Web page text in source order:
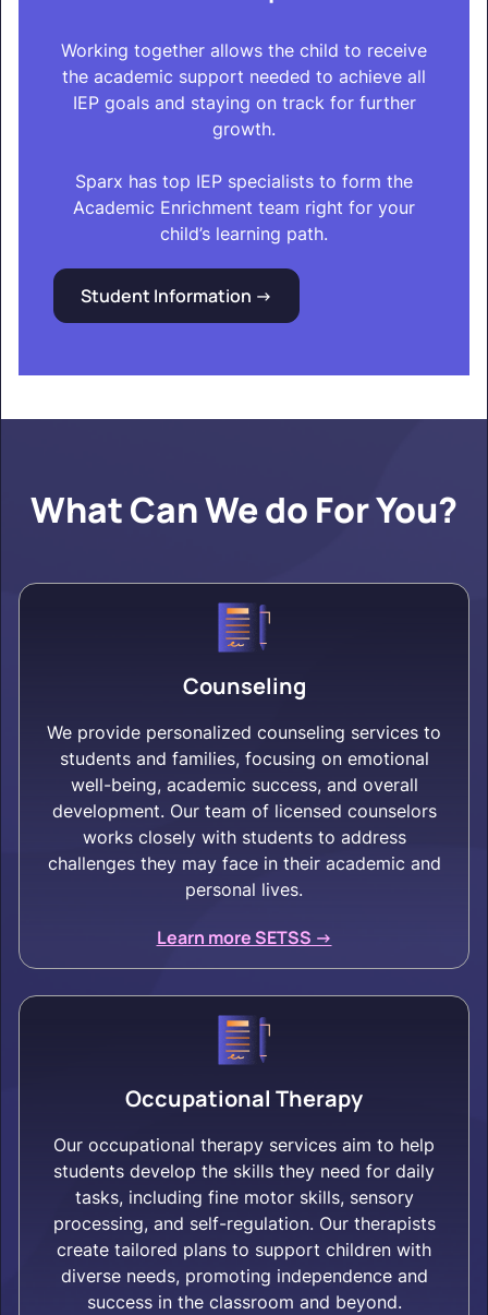
Working together allows the child to receive
the academic support needed to achieve all
IEP goals and staying on track for further
growth.
Sparx has top IEP specialists to form the
Academic Enrichment team right for your
child’s learning path.
Student Information ->
What Can We do For You?
Counseling
We provide personalized counseling services to
students and families, focusing on emotional
well-being, academic success, and overall
development. Our team of licensed counselors
works closely with students to address
challenges they may face in their academic and
personal lives.
Learn more SETSS ->
Occupational Therapy
Our occupational therapy services aim to help
students develop the skills they need for daily
tasks, including fine motor skills, sensory
processing, and self-regulation. Our therapists
create tailored plans to support children with
diverse needs, promoting independence and
success in the classroom and beyond.